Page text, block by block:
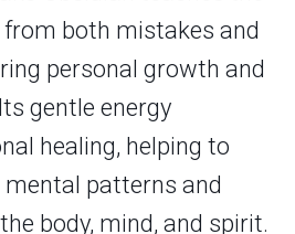
both mistakes and
personal growth and
gentle energy
healing, helping to
patterns and
body, mind, and spirit.